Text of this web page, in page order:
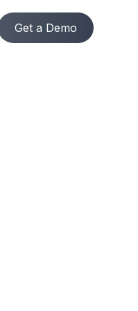
Get a Demo